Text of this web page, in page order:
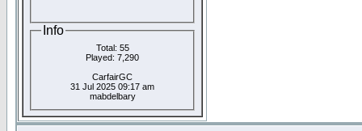
Info
Total: 55
Played: 7,290
CarfairGC
31 Jul 2025 09:17 am
mabdelbary